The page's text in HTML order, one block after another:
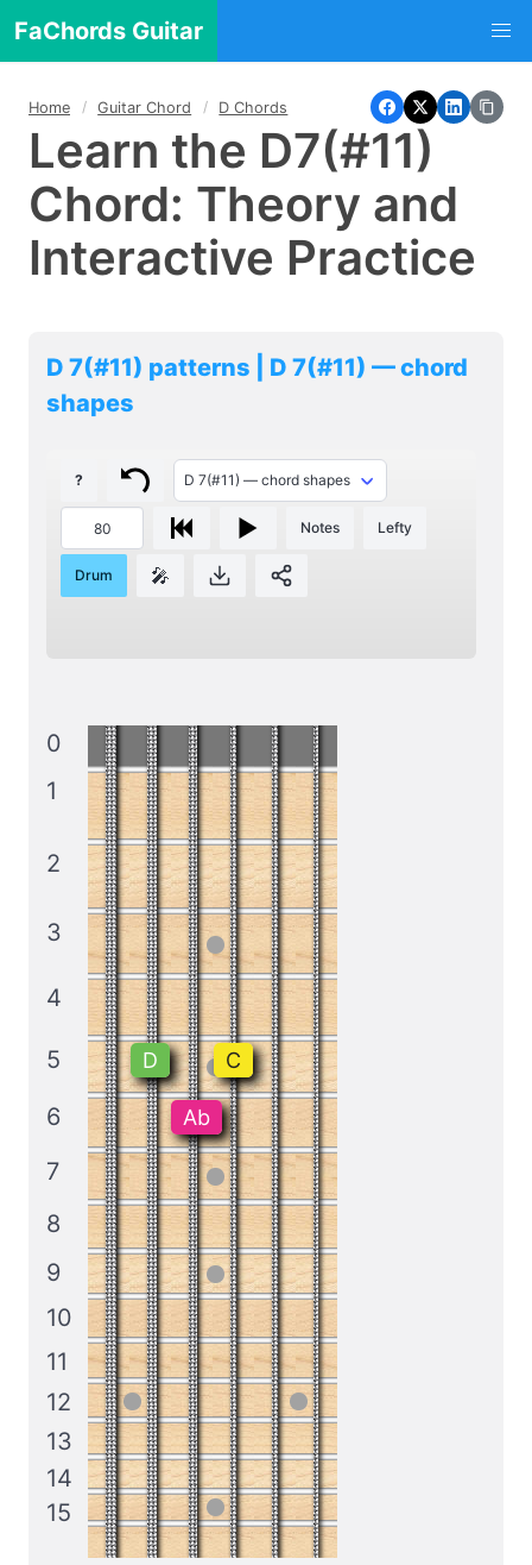
FaChords Guitar
Home Guitar Chord D Chords
Learn the D7(#11)
Chord: Theory and
Interactive Practice
D 7(#11) patterns | D 7(#11) — chord
shapes
?
Notes Lefty
Drum 🎤
0
1
2
3
4
5
6
7
8
9
10
11
12
13
14
15
D
Ab
C